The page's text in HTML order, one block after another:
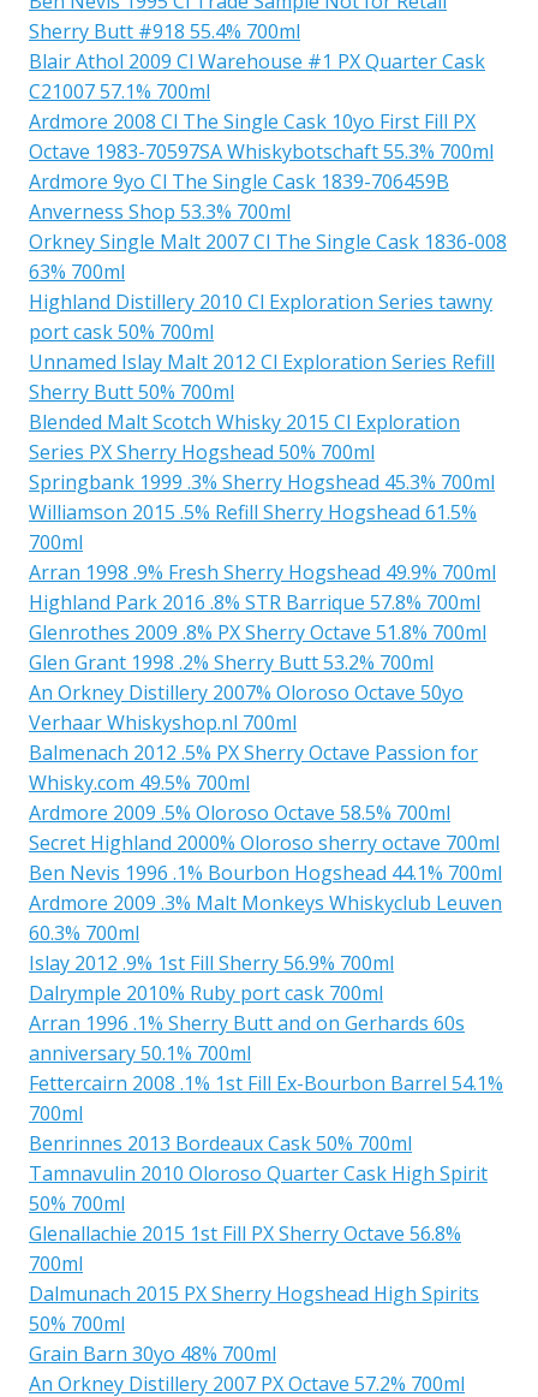
Sherry Butt #918 55.4% 700ml
Blair Athol 2009 Cl Warehouse #1 PX Quarter Cask
C21007 57.1% 700ml
Ardmore 2008 Cl The Single Cask 10yo First Fill PX
Octave 1983-70597SA Whiskybotschaft 55.3% 700ml
Ardmore 9yo Cl The Single Cask 1839-706459B
Anverness Shop 53.3% 700ml
Orkney Single Malt 2007 Cl The Single Cask 1836-008
63% 700ml
Highland Distillery 2010 Cl Exploration Series tawny
port cask 50% 700ml
Unnamed Islay Malt 2012 Cl Exploration Series Refill
Sherry Butt 50% 700ml
Blended Malt Scotch Whisky 2015 Cl Exploration
Series PX Sherry Hogshead 50% 700ml
Springbank 1999 .3% Sherry Hogshead 45.3% 700ml
Williamson 2015 .5% Refill Sherry Hogshead 61.5%
700ml
Arran 1998 .9% Fresh Sherry Hogshead 49.9% 700ml
Highland Park 2016 .8% STR Barrique 57.8% 700ml
Glenrothes 2009 .8% PX Sherry Octave 51.8% 700ml
Glen Grant 1998 .2% Sherry Butt 53.2% 700ml
An Orkney Distillery 2007% Oloroso Octave 50yo
Verhaar Whiskyshop.nl 700ml
Balmenach 2012 .5% PX Sherry Octave Passion for
Whisky.com 49.5% 700ml
Ardmore 2009 .5% Oloroso Octave 58.5% 700ml
Secret Highland 2000% Oloroso sherry octave 700ml
Ben Nevis 1996 .1% Bourbon Hogshead 44.1% 700ml
Ardmore 2009 .3% Malt Monkeys Whiskyclub Leuven
60.3% 700ml
Islay 2012 .9% 1st Fill Sherry 56.9% 700ml
Dalrymple 2010% Ruby port cask 700ml
Arran 1996 .1% Sherry Butt and on Gerhards 60s
anniversary 50.1% 700ml
Fettercairn 2008 .1% 1st Fill Ex-Bourbon Barrel 54.1%
700ml
Benrinnes 2013 Bordeaux Cask 50% 700ml
Tamnavulin 2010 Oloroso Quarter Cask High Spirit
50% 700ml
Glenallachie 2015 1st Fill PX Sherry Octave 56.8%
700ml
Dalmunach 2015 PX Sherry Hogshead High Spirits
50% 700ml
Grain Barn 30yo 48% 700ml
An Orkney Distillery 2007 PX Octave 57.2% 700ml